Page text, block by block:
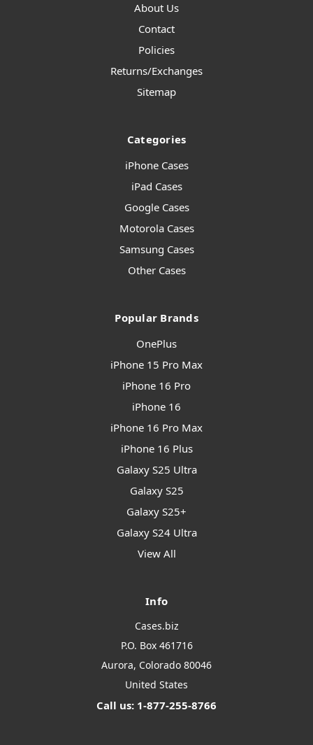
About Us
Contact
Policies
Returns/Exchanges
Sitemap
Categories
iPhone Cases
iPad Cases
Google Cases
Motorola Cases
Samsung Cases
Other Cases
Popular Brands
OnePlus
iPhone 15 Pro Max
iPhone 16 Pro
iPhone 16
iPhone 16 Pro Max
iPhone 16 Plus
Galaxy S25 Ultra
Galaxy S25
Galaxy S25+
Galaxy S24 Ultra
View All
Info
Cases.biz
P.O. Box 461716
Aurora, Colorado 80046
United States
Call us: 1-877-255-8766